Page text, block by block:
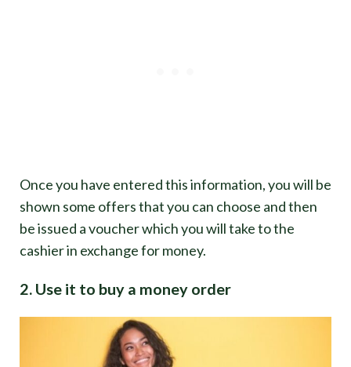
Once you have entered this information, you will be
shown some offers that you can choose and then
be issued a voucher which you will take to the
cashier in exchange for money.
2. Use it to buy a money order